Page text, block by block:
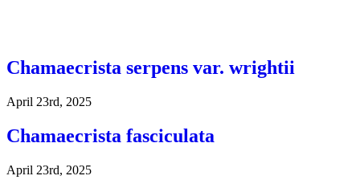
Chamaecrista serpens var. wrightii
April 23rd, 2025
Chamaecrista fasciculata
April 23rd, 2025